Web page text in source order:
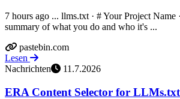
7 hours ago ... llms.txt · # Your Project Name
summary of what you do and who it's ...
pastebin.com
Lesen
Nachrichten
11.7.2026
ERA Content Selector for